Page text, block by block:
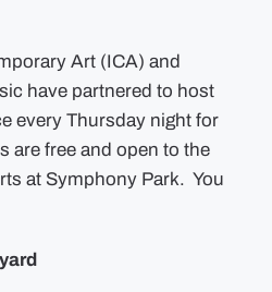
Art (ICA) and
have partnered to host
every Thursday night for
are free and open to the
at Symphony Park. You